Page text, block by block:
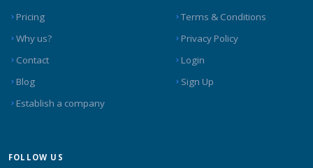
Pricing
Why us?
Contact
Blog
Establish a company
Terms & Conditions
Privacy Policy
Login
Sign Up
FOLLOW US